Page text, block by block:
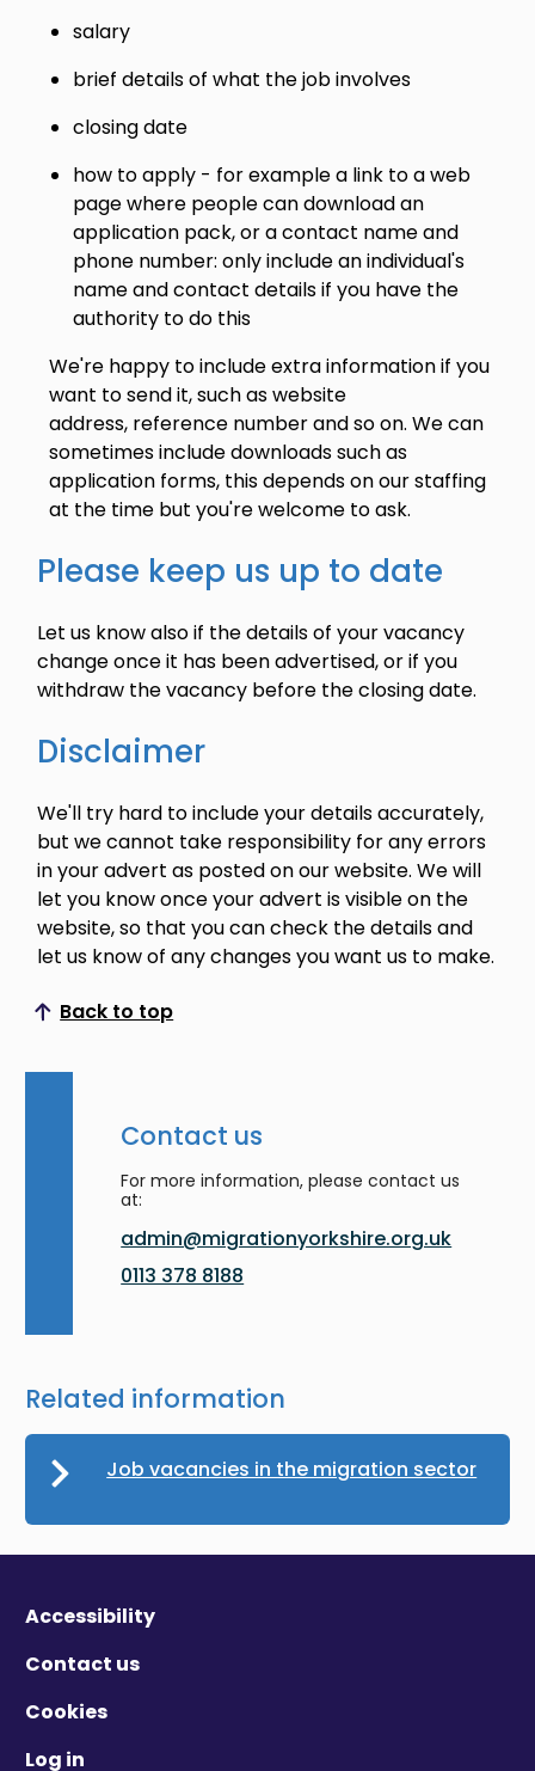
salary
brief details of what the job involves
closing date
how to apply - for example a link to a web
page where people can download an
application pack, or a contact name and
phone number: only include an individual's
name and contact details if you have the
authority to do this
We're happy to include extra information if you
want to send it, such as website
address, reference number and so on. We can
sometimes include downloads such as
application forms, this depends on our staffing
at the time but you're welcome to ask.
Please keep us up to date
Let us know also if the details of your vacancy
change once it has been advertised, or if you
withdraw the vacancy before the closing date.
Disclaimer
We'll try hard to include your details accurately,
but we cannot take responsibility for any errors
in your advert as posted on our website. We will
let you know once your advert is visible on the
website, so that you can check the details and
let us know of any changes you want us to make.
Back to top
Scroll to top
Contact us
For more information, please contact us
at:
admin@migrationyorkshire.org.uk
0113 378 8188
Related information
Job vacancies in the migration sector
Accessibility
Contact us
Cookies
Log in